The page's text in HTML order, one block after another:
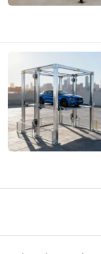
Dayang Parking
Since 2025